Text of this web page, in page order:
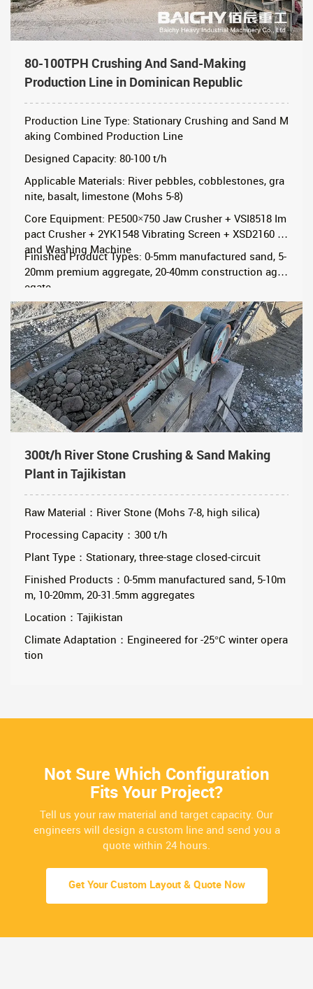
80-100TPH Crushing And Sand-Making
Production Line in Dominican Republic
Production Line Type: Stationary Crushing and Sand M
aking Combined Production Line
Designed Capacity: 80-100 t/h
Applicable Materials: River pebbles, cobblestones, gra
nite, basalt, limestone (Mohs 5-8)
Core Equipment: PE500×750 Jaw Crusher + VSI8518 Im
pact Crusher + 2YK1548 Vibrating Screen + XSD2160 S
and Washing Machine
Finished Product Types: 0-5mm manufactured sand, 5-
20mm premium aggregate, 20-40mm construction aggr
egate
300t/h River Stone Crushing & Sand Making
Plant in Tajikistan
Raw Material：River Stone (Mohs 7-8, high silica)
Processing Capacity：300 t/h
Plant Type：Stationary, three-stage closed-circuit
Finished Products：0-5mm manufactured sand, 5-10m
m, 10-20mm, 20-31.5mm aggregates
Location：Tajikistan
Climate Adaptation：Engineered for -25°C winter opera
tion
Not Sure Which Configuration
Fits Your Project?
Tell us your raw material and target capacity. Our
engineers will design a custom line and send you a
quote within 24 hours.
Get Your Custom Layout & Quote Now